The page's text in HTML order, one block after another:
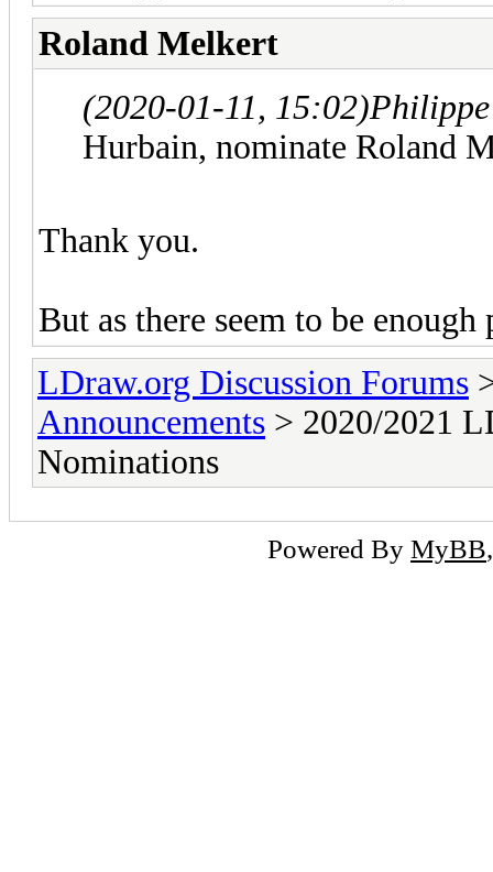
Roland Melkert
(2020-01-11, 15:02)
Hurbain, nominate Roland
Thank you.
But as there seem to be
LDraw.org Discussion Forums
Announcements > 2020/2021
Nominations
Powered By MyBB